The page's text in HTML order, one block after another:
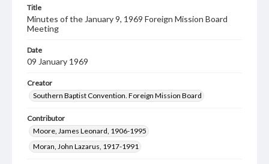
Title
Minutes of the January 9, 1969 Foreign Mission Board
Meeting
Date
09 January 1969
Creator
Southern Baptist Convention. Foreign Mission Board
Contributor
Moore, James Leonard, 1906-1995
Moran, John Lazarus, 1917-1991